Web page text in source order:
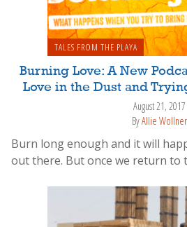
TALES FROM THE PLAYA
Burning Love: A New
Love in the Dust and
August 21, 2017
ByAllie Wollner
Burn long enough and it will
out there. But once we return to